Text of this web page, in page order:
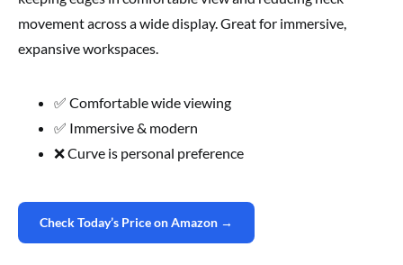
movement across a wide display. Great for immersive,
expansive workspaces.
✅ Comfortable wide viewing
✅ Immersive & modern
❌ Curve is personal preference
Check Today’s Price on Amazon →